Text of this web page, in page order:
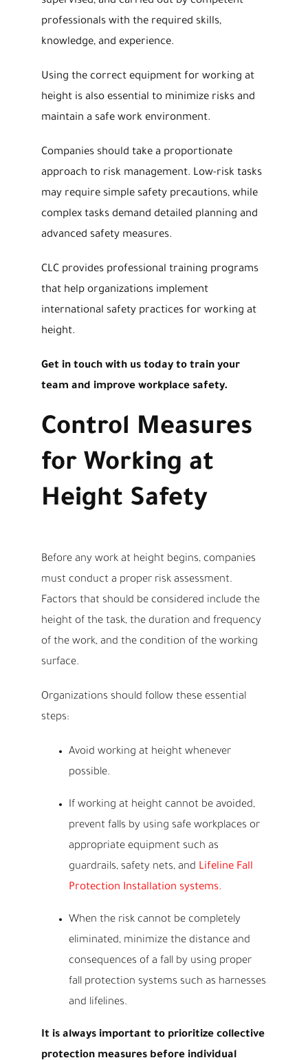
professionals with the required skills,
knowledge, and experience.
Using the correct equipment for working at
height is also essential to minimize risks and
maintain a safe work environment.
Companies should take a proportionate
approach to risk management. Low-risk tasks
may require simple safety precautions, while
complex tasks demand detailed planning and
advanced safety measures.
CLC provides professional training programs
that help organizations implement
international safety practices for working at
height.
Get in touch with us today to train your
team and improve workplace safety.
Control Measures
for Working at
Height Safety
Before any work at height begins, companies
must conduct a proper risk assessment.
Factors that should be considered include the
height of the task, the duration and frequency
of the work, and the condition of the working
surface.
Organizations should follow these essential
steps:
Avoid working at height whenever
possible.
If working at height cannot be avoided,
prevent falls by using safe workplaces or
appropriate equipment such as
guardrails, safety nets, and Lifeline Fall
Protection Installation systems.
When the risk cannot be completely
eliminated, minimize the distance and
consequences of a fall by using proper
fall protection systems such as harnesses
and lifelines.
It is always important to prioritize collective
protection measures before individual